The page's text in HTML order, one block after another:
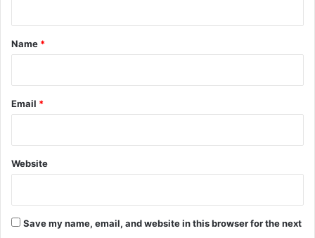
*
Name *
Email *
Website
Save my name, email, and website in this browser for the next